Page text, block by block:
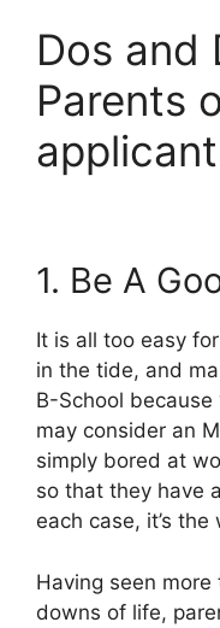
Dos and
Parents
1. Be A
It is all too easy
in the tide, and
B-School because
may consider an
simply bored at
so that they have
each case, it’s the
Having seen
downs of life,